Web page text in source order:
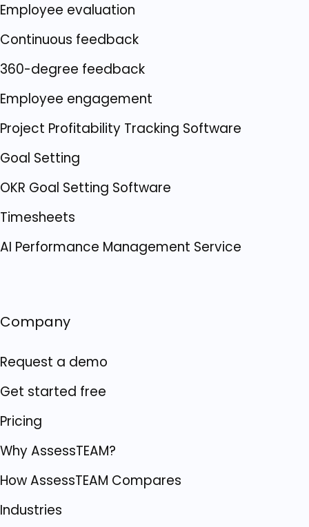
Employee evaluation
Continuous feedback
360-degree feedback
Employee engagement
Project Profitability Tracking Software
Goal Setting
OKR Goal Setting Software
Timesheets
AI Performance Management Service
Company
Request a demo
Get started free
Pricing
Why AssessTEAM?
How AssessTEAM Compares
Industries